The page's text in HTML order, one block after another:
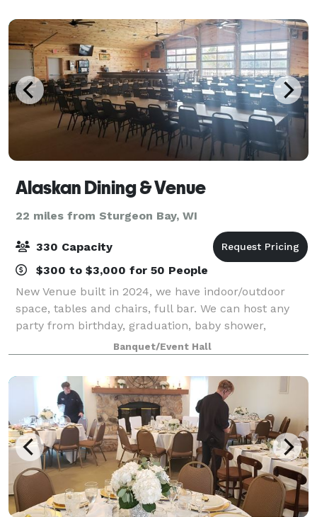
Alaskan Dining & Venue
22 miles from Sturgeon Bay, WI
330 Capacity
$300 to $3,000 for 50 People
New Venue built in 2024, we have indoor/outdoor
space, tables and chairs, full bar. We can host any
party from birthday, graduation, baby shower,
wedding, retirement, celebration of life, or anything
in between. Known for our Broasted Chick
Banquet/Event Hall